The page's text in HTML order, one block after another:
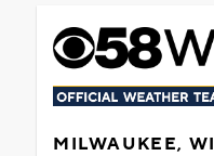
MILWAUKEE, WI